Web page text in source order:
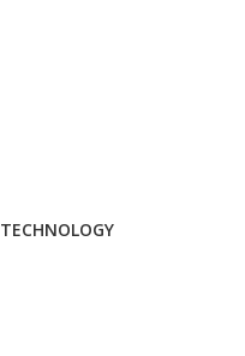
TECHNOLOGY